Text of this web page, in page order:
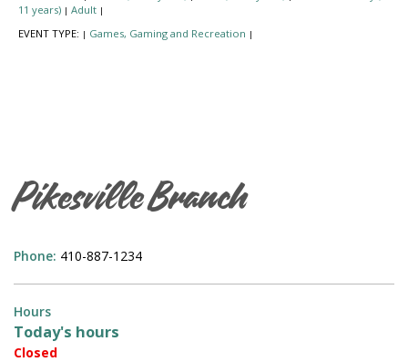
11 years) | Adult |
EVENT TYPE: | Games, Gaming and Recreation |
Pikesville Branch
Phone: 410-887-1234
Hours
Today's hours
Closed